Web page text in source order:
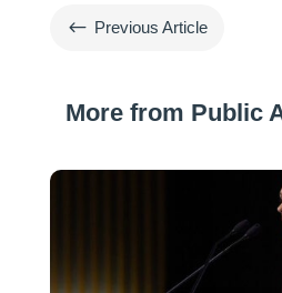
# Previous Article
More from Public